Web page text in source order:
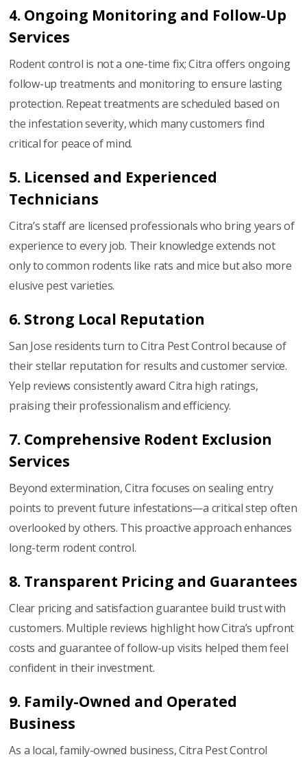
4. Ongoing Monitoring and Follow-Up
Services
Rodent control is not a one-time fix; Citra offers ongoing
follow-up treatments and monitoring to ensure lasting
protection. Repeat treatments are scheduled based on
the infestation severity, which many customers find
critical for peace of mind.
5. Licensed and Experienced
Technicians
Citra’s staff are licensed professionals who bring years of
experience to every job. Their knowledge extends not
only to common rodents like rats and mice but also more
elusive pest varieties.
6. Strong Local Reputation
San Jose residents turn to Citra Pest Control because of
their stellar reputation for results and customer service.
Yelp reviews consistently award Citra high ratings,
praising their professionalism and efficiency.
7. Comprehensive Rodent Exclusion
Services
Beyond extermination, Citra focuses on sealing entry
points to prevent future infestations—a critical step often
overlooked by others. This proactive approach enhances
long-term rodent control.
8. Transparent Pricing and Guarantees
Clear pricing and satisfaction guarantee build trust with
customers. Multiple reviews highlight how Citra’s upfront
costs and guarantee of follow-up visits helped them feel
confident in their investment.
9. Family-Owned and Operated
Business
As a local, family-owned business, Citra Pest Control